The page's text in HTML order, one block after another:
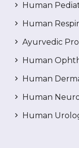
Human
Human
Ayurvedic
Human
Human
Human
Human